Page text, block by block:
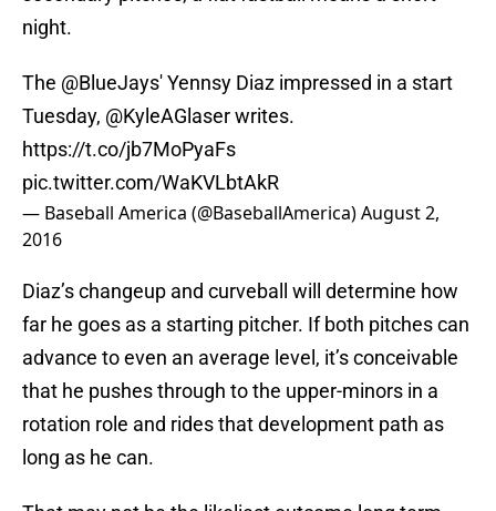
night.
The @BlueJays' Yennsy Diaz impressed in a start
Tuesday, @KyleAGlaserwrites.
https://t.co/jb7MoPyaFs
pic.twitter.com/WaKVLbtAkR
— Baseball America (@BaseballAmerica)August 2,
2016
Diaz’s changeup and curveball will determine how
far he goes as a starting pitcher. If both pitches can
advance to even an average level, it’s conceivable
that he pushes through to the upper-minors in a
rotation role and rides that development path as
long as he can.